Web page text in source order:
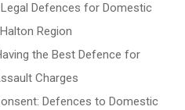
Defences for Domestic
Region
the Best Defence for
Charges
Defences to Domestic